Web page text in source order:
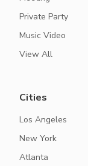
Private Party
Music Video
View All
Cities
Los Angeles
New York
Atlanta